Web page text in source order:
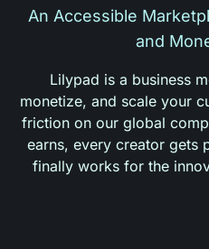
An Accessible
and
Lilypad is a business
monetize, and scale your
friction on our global
earns, every creator gets
finally works for the